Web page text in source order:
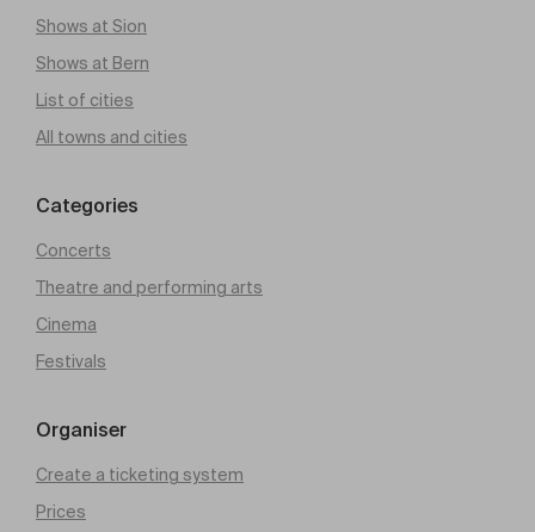
Shows at Sion
Shows at Bern
List of cities
All towns and cities
Categories
Concerts
Theatre and performing arts
Cinema
Festivals
Organiser
Create a ticketing system
Prices